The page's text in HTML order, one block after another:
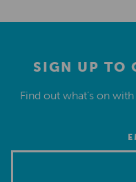
SIGN UP TO
Find out what’s on